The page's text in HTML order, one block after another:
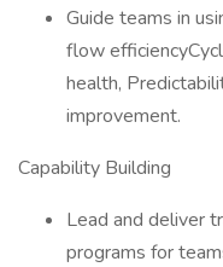
Guide teams in
flow
health,
improvement.
Capability Building
Lead and deliver
programs for